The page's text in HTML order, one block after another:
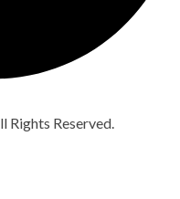
Rights Reserved.